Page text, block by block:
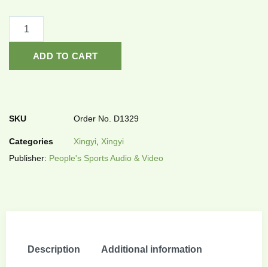
ADD TO CART
SKU Order No. D1329
Categories Xingyi Xingyi
Publisher: People's Sports Audio & Video
Description Additional information